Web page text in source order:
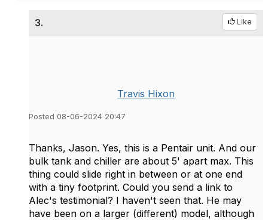
3. Like
Travis Hixon
Posted 08-06-2024 20:47
Thanks, Jason. Yes, this is a Pentair unit. And our
bulk tank and chiller are about 5' apart max. This
thing could slide right in between or at one end
with a tiny footprint. Could you send a link to
Alec's testimonial? I haven't seen that. He may
have been on a larger (different) model, although